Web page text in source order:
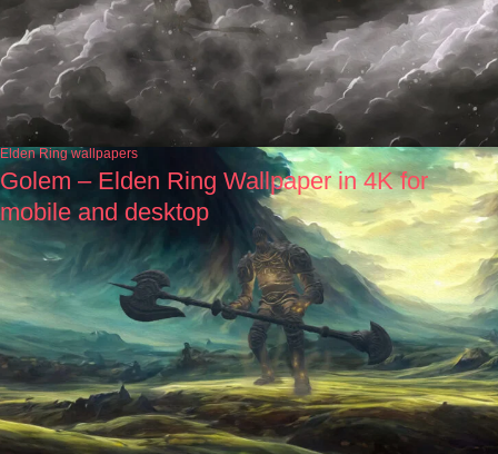
Elden Ring wallpapers
Golem – Elden Ring Wallpaper in 4K for
mobile and desktop